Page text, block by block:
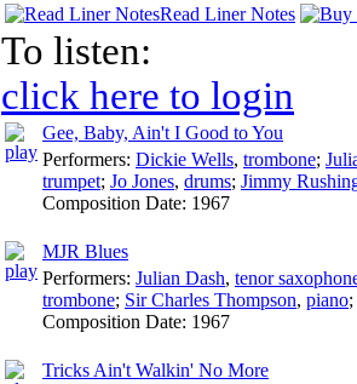
Read Liner Notes
To listen:
click here to login
Gee, Baby, Ain't I Good to You
Performers: Dickie Wells, trombone;
trumpet; Jo Jones, drums; Jimmy
Composition Date: 1967
MJR Blues
Performers: Julian Dash, tenor
trombone; Sir Charles Thompson, piano;
Composition Date: 1967
Tricks Ain't Walkin' No More